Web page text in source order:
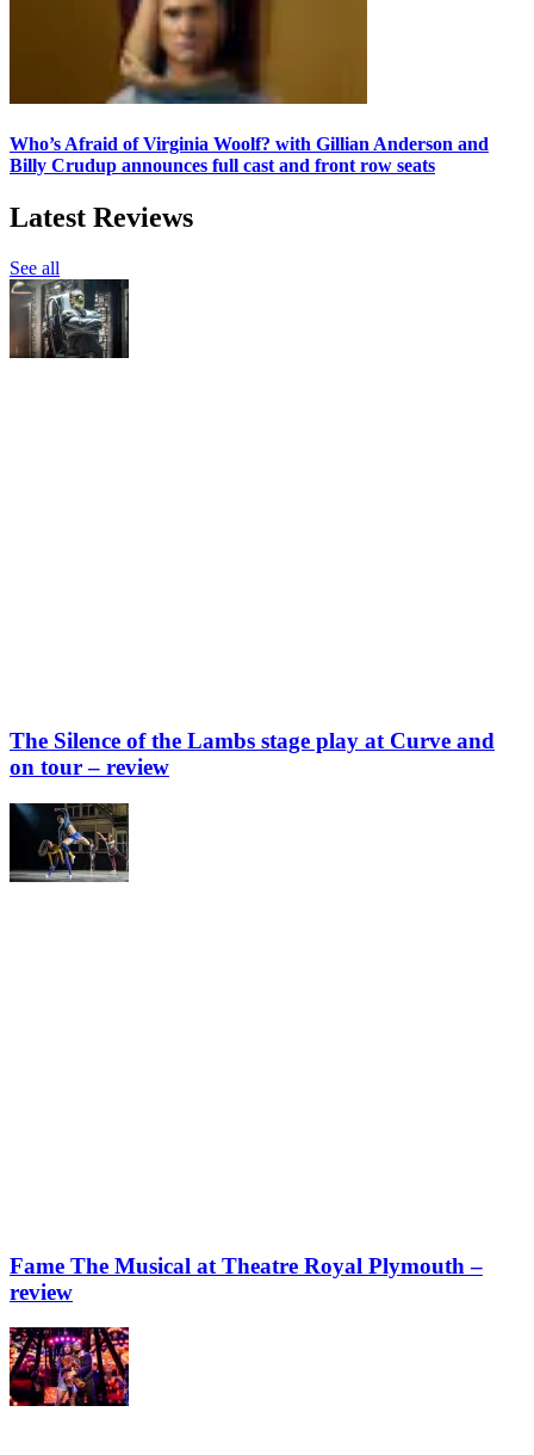
Who’s Afraid of Virginia Woolf? with Gillian Anderson and
Billy Crudup announces full cast and front row seats
Latest Reviews
See all
The Silence of the Lambs stage play at Curve and
on tour – review
Fame The Musical at Theatre Royal Plymouth –
review